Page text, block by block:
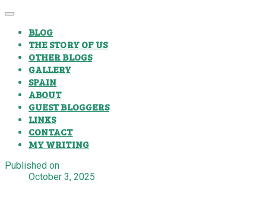
BLOG
THE STORY OF US
OTHER BLOGS
GALLERY
SPAIN
ABOUT
GUEST BLOGGERS
LINKS
CONTACT
MY WRITING
Published on
October 3, 2025